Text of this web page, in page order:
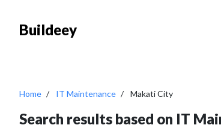
Buildeey
Home IT Maintenance Makati City
Search results based on IT